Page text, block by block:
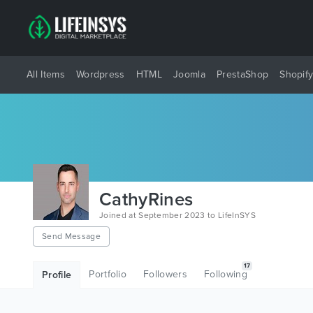
All Items Wordpress HTML Joomla PrestaShop Shopify
CathyRines
Joined at September 2023 to LifeInSYS
Send Message
Profile Portfolio Followers Following
17